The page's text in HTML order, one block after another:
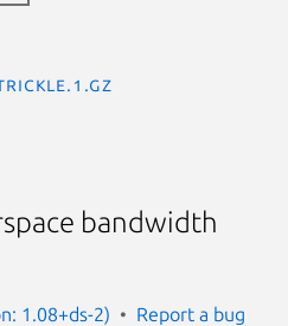
bandwidth
1.08+ds-2) Report a bug